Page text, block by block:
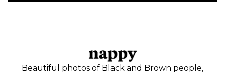
Beautiful photos of Black and Brown people,